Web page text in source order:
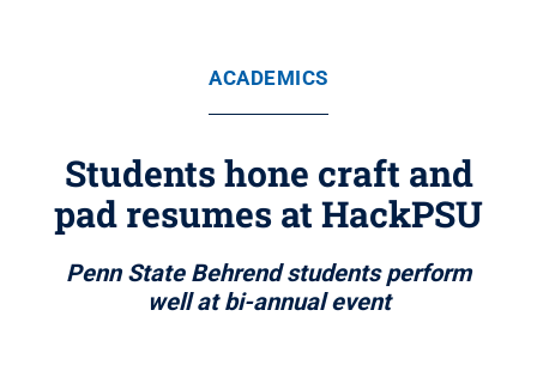
ACADEMICS
Students hone craft and
pad resumes at HackPSU
Penn State Behrend students perform
well at bi-annual event